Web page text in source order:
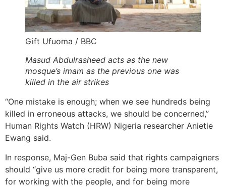
Gift Ufuoma / BBC
Masud Abdulrasheed acts as the new
mosque’s imam as the previous one was
killed in the air strikes
“One mistake is enough; when we see hundreds being
killed in erroneous attacks, we should be concerned,”
Human Rights Watch (HRW) Nigeria researcher Anietie
Ewang said.
In response, Maj-Gen Buba said that rights campaigners
should “give us more credit for being more transparent,
for working with the people, and for being more